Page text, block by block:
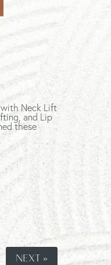
with Neck Lift
and Lip
these
NEXT »